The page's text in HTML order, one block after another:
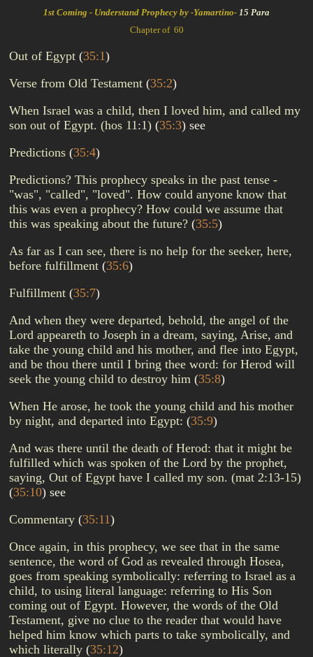
1st Coming - Understand Prophecy by -Yamartino- 15 Para
Chapter of 60
Out of Egypt (35:1)
Verse from Old Testament (35:2)
When Israel was a child, then I loved him, and called my
son out of Egypt. (hos 11:1) (35:3) see
Predictions (35:4)
Predictions? This prophecy speaks in the past tense -
"was", "called", "loved". How could anyone know that
this was even a prophecy? How could we assume that
this was speaking about the future? (35:5)
As far as I can see, there is no help for the seeker, here,
before fulfillment (35:6)
Fulfillment (35:7)
And when they were departed, behold, the angel of the
Lord appeareth to Joseph in a dream, saying, Arise, and
take the young child and his mother, and flee into Egypt,
and be thou there until I bring thee word: for Herod will
seek the young child to destroy him (35:8)
When He arose, he took the young child and his mother
by night, and departed into Egypt: (35:9)
And was there until the death of Herod: that it might be
fulfilled which was spoken of the Lord by the prophet,
saying, Out of Egypt have I called my son. (mat 2:13-15)
(35:10) see
Commentary (35:11)
Once again, in this prophecy, we see that in the same
sentence, the word of God as revealed through Hosea,
goes from speaking symbolically: referring to Israel as a
child, to using literal language: referring to His Son
coming out of Egypt. However, the words of the Old
Testament, give no clue to the reader that would have
helped him know which parts to take symbolically, and
which literally (35:12)